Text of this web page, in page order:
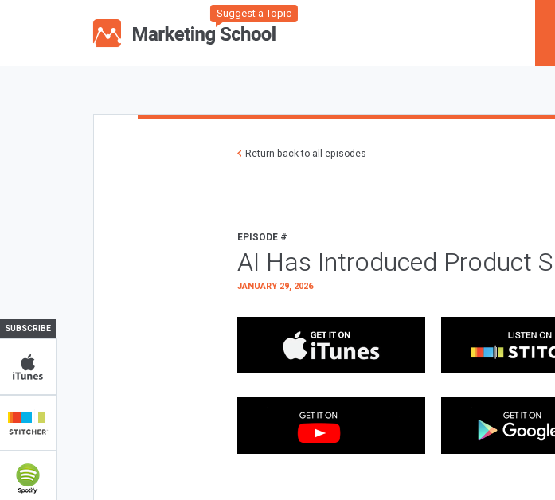
Suggest a Topic
SUBSCRIBE
Return back to all episodes
EPISODE #
AI Has Introduced Product
JANUARY 29, 2026